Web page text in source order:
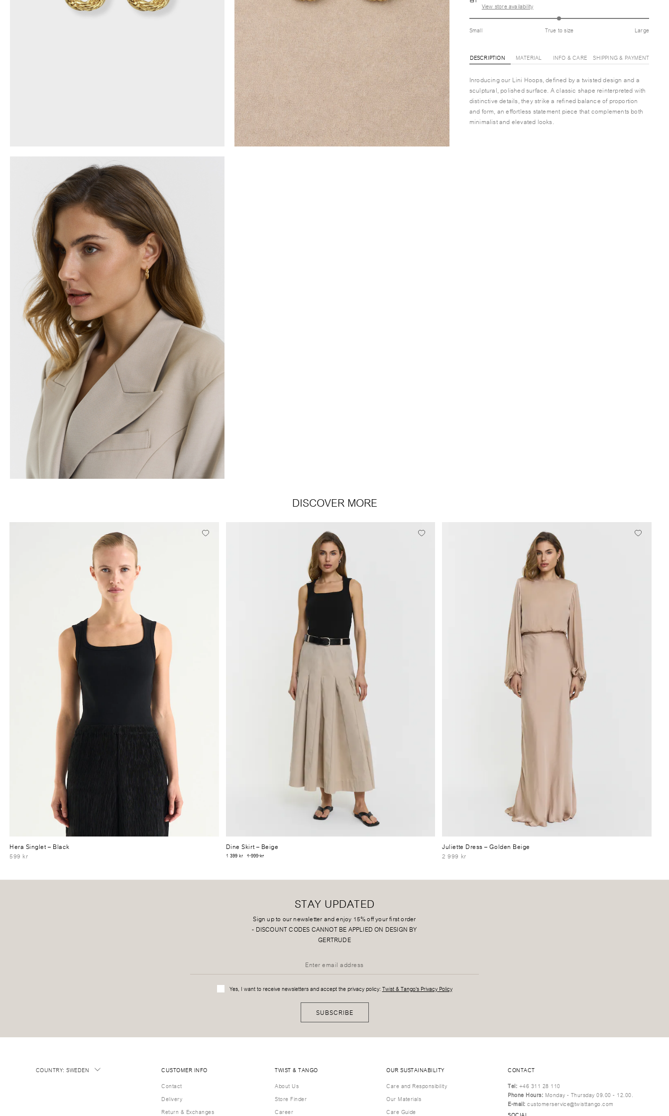
View store availability
Small True to size Large
DESCRIPTION MATERIAL INFO & CARE SHIPPING & PAYMENT
Inroducing our Lini Hoops, defined by a twisted design and a
sculptural, polished surface. A classic shape reinterpreted with
distinctive details, they strike a refined balance of proportion
and form, an effortless statement piece that complements both
minimalist and elevated looks.
DISCOVER MORE
Hera Singlet– Black
599 kr
Dine Skirt– Beige
1 399 kr 1 999 kr
Juliette Dress– Golden Beige
2 999 kr
STAY UPDATED
Sign up to our newsletter and enjoy 15% off your first order
- DISCOUNT CODES CANNOT BE APPLIED ON DESIGN BY
GERTRUDE
Yes, I want to receive newsletters and accept the privacy policy: Twist & Tango's Privacy Policy
SUBSCRIBE
COUNTRY:SWEDEN
CUSTOMER INFO
Contact
Delivery
Return & Exchanges
TWIST & TANGO
About Us
Store Finder
Career
OUR SUSTAINABILITY
Care and Responsibility
Our Materials
Care Guide
CONTACT
Tel: +46 311 28 110
Phone Hours: Monday - Thursday 09.00 - 12.00.
E-mail: customerservice@twisttango.com